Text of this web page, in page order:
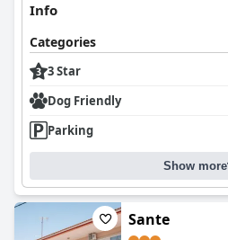
Info
Categories
3 Star
Dog Friendly
Parking
Show more
Sante